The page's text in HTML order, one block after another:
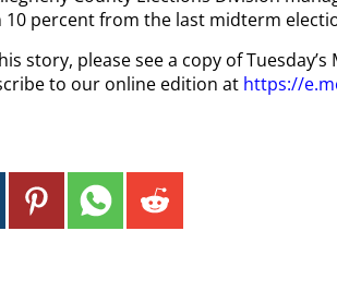
percent from the last midterm
story, please see a copy of
to our online edition at https://